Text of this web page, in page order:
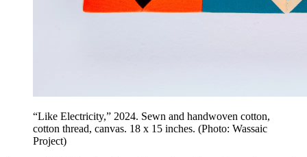
“Like Electricity,” 2024. Sewn and handwoven cotton,
cotton thread, canvas. 18 x 15 inches. (Photo: Wassaic
Project)